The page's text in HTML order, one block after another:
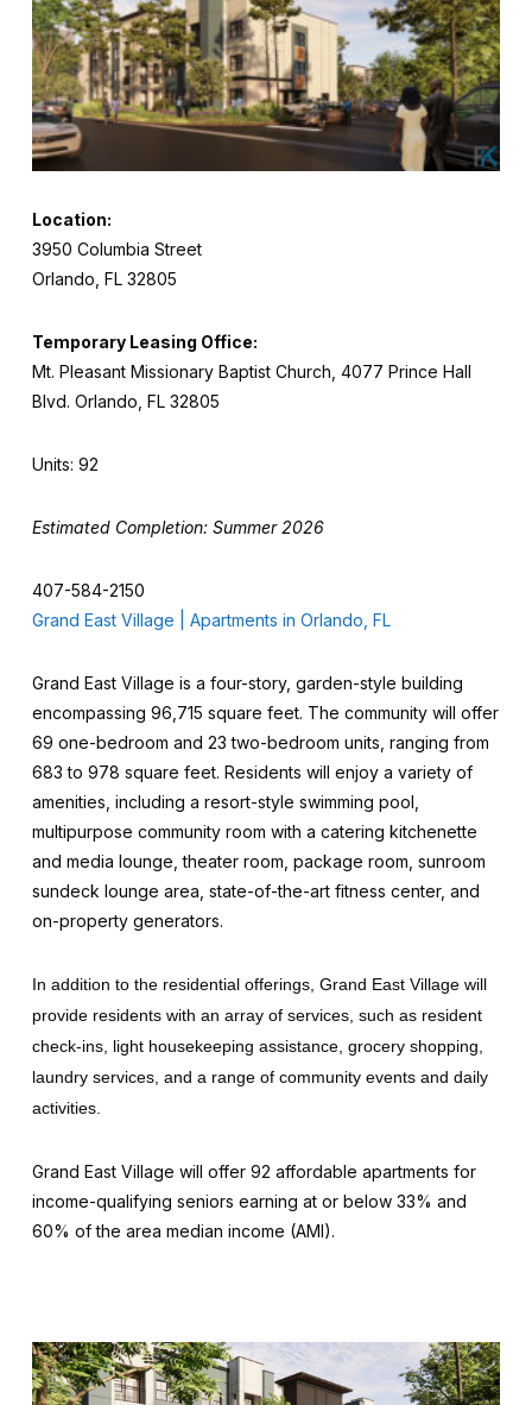
Location:
3950 Columbia Street
Orlando, FL 32805
Temporary Leasing Office:
Mt. Pleasant Missionary Baptist Church, 4077 Prince Hall
Blvd. Orlando, FL 32805
Units: 92
Estimated Completion: Summer 2026
407-584-2150
Grand East Village | Apartments in Orlando, FL
Grand East Village is a four-story, garden-style building
encompassing 96,715 square feet. The community will offer
69 one-bedroom and 23 two-bedroom units, ranging from
683 to 978 square feet. Residents will enjoy a variety of
amenities, including a resort-style swimming pool,
multipurpose community room with a catering kitchenette
and media lounge, theater room, package room, sunroom
sundeck lounge area, state-of-the-art fitness center, and
on-property generators.
In addition to the residential offerings, Grand East Village will
provide residents with an array of services, such as resident
check-ins, light housekeeping assistance, grocery shopping,
laundry services, and a range of community events and daily
activities.
Grand East Village will offer 92 affordable apartments for
income-qualifying seniors earning at or below 33% and
60% of the area median income (AMI).